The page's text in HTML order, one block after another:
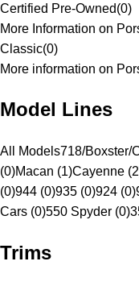
Certified Pre-Owned(0)
More Information on
Classic(0)
More information on
Model Lines
All Models718/Boxster/
(0)Macan (1)Cayenne
(0)944 (0)935 (0)924 (0)
Cars (0)550 Spyder (0)
Trims